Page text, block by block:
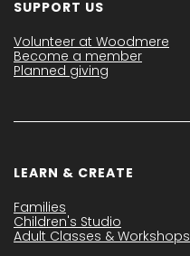
SUPPORT US
Volunteer at Woodmere
Become a member
Planned giving
LEARN & CREATE
Families
Children's Studio
Adult Classes & Workshops